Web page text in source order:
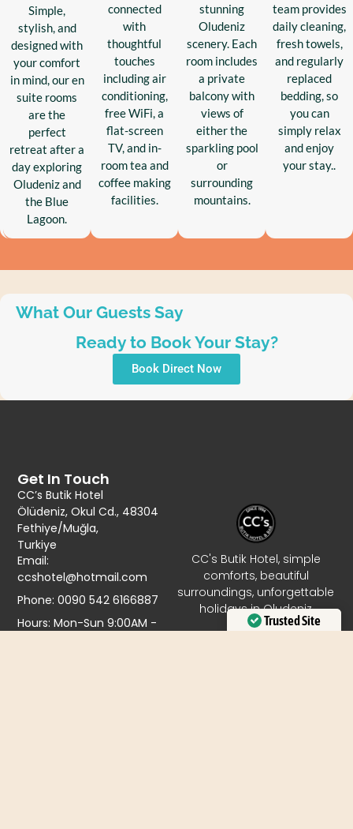
Simple,
stylish, and
designed with
your comfort
in mind, our en
suite rooms
are the
perfect
retreat after a
day exploring
Oludeniz and
the Blue
Lagoon.
connected
with
thoughtful
touches
including air
conditioning,
free WiFi, a
flat-screen
TV, and in-
room tea and
coffee making
facilities.
stunning
Oludeniz
scenery. Each
room includes
a private
balcony with
views of
either the
sparkling pool
or
surrounding
mountains.
team provides
daily cleaning,
fresh towels,
and regularly
replaced
bedding, so
you can
simply relax
and enjoy
your stay..
What Our Guests Say
Ready to Book Your Stay?
Book Direct Now
Get In Touch
CC’s Butik Hotel
Ölüdeniz, Okul Cd., 48304
Fethiye/Muğla,
Turkiye
Email:
ccshotel@hotmail.com
Phone: 0090 542 6166887
Hours: Mon-Sun 9:00AM -
CC's Butik Hotel, simple
comforts, beautiful
surroundings, unforgettable
holidays in Oludeniz
Trusted Site